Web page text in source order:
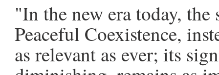
"In the new era today,
Peaceful Coexistence,
as relevant as ever; its